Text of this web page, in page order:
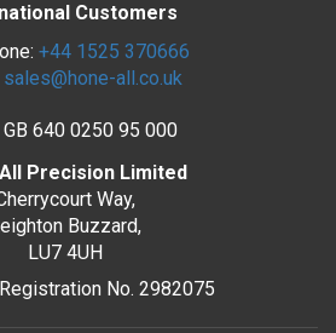
Customers
+44 1525 370666
sales@hone-all.co.uk
GB 640 0250 95 000
Precision Limited
Way,
Buzzard,
LU7 4UH
No. 2982075